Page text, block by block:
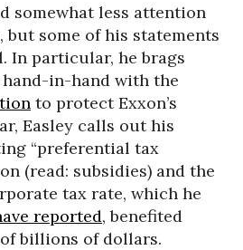
somewhat less attention
but some of his statements
In particular, he brags
in-hand with the
to protect Exxon’s
Easley calls out his
“preferential tax
(read: subsidies) and the
tax rate, which he
reported, benefited
billions of dollars.